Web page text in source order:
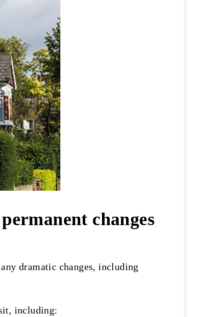
changes
dramatic changes, including
including: